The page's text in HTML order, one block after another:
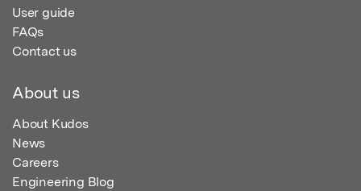
User guide
FAQs
Contact us
About us
About Kudos
News
Careers
Engineering Blog